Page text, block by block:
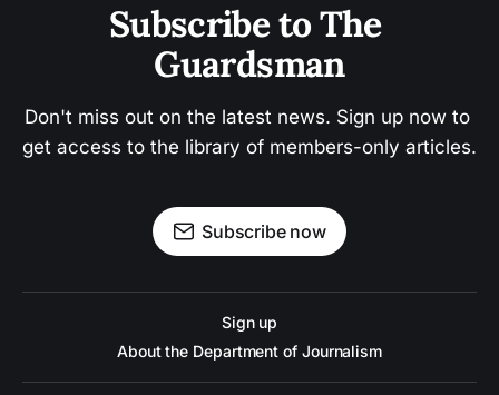
Subscribe to The
Guardsman
Don't miss out on the latest news. Sign up now to
get access to the library of members-only articles.
Subscribe now
Sign up
About the Department of Journalism